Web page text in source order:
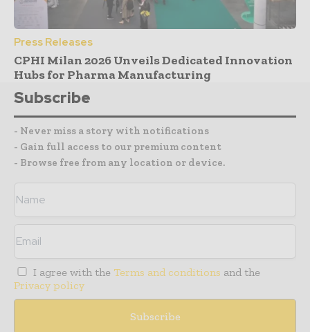
Press Releases
CPHI Milan 2026 Unveils Dedicated Innovation
Hubs for Pharma Manufacturing
Subscribe
- Never miss a story with notifications
- Gain full access to our premium content
- Browse free from any location or device.
I agree with the Terms and conditions and the
Privacy policy